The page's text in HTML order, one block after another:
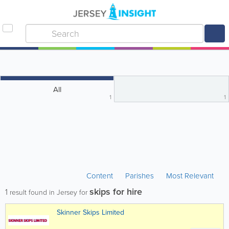
All
1 1
Content Parishes Most Relevant
1 result found in Jersey forskips for hire
Skinner Skips Limited